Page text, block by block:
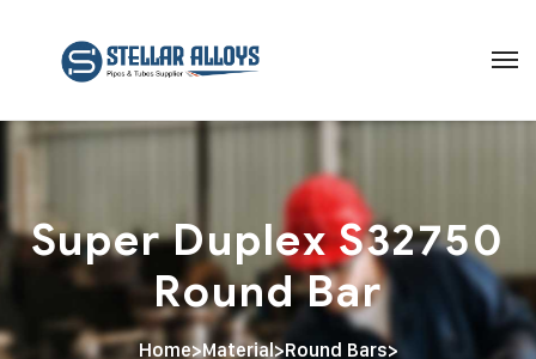
Super Duplex S32750
Round Bar
Home>Material>Round Bars>